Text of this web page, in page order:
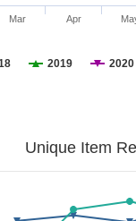
2019 2020
Mar Apr
Unique Item